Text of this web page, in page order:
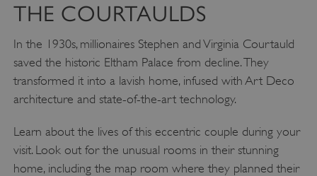
THE COURTAULDS
In the 1930s, millionaires Stephen and Virginia Courtauld
saved the historic Eltham Palace from decline. They
transformed it into a lavish home, infused with Art Deco
architecture and state-of-the-art technology.
Learn about the lives of this eccentric couple during your
visit. Look out for the unusual rooms in their stunning
home, including the map room where they planned their